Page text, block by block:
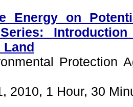
Energy on
Land
Protection
2010, 1 Hour, 30